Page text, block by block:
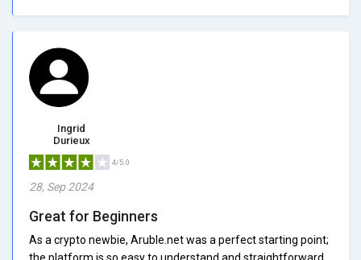
Ingrid
Durieux
4/5.0
28, Sep 2024
Great for Beginners
As a crypto newbie, Aruble.net was a perfect starting point;
the platform is so easy to understand and straightforward.